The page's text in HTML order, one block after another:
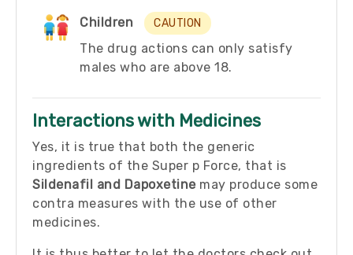
Children CAUTION
The drug actions can only satisfy
males who are above 18.
Interactions with Medicines
Yes, it is true that both the generic
ingredients of the Super p Force, that is
Sildenafil and Dapoxetine may produce some
contra measures with the use of other
medicines.